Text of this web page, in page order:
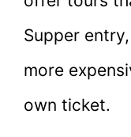
Supper
more
own ticket.